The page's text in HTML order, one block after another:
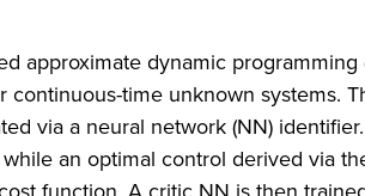
approximate dynamic programming
time unknown systems.
via a neural network (NN)
an optimal control derived via